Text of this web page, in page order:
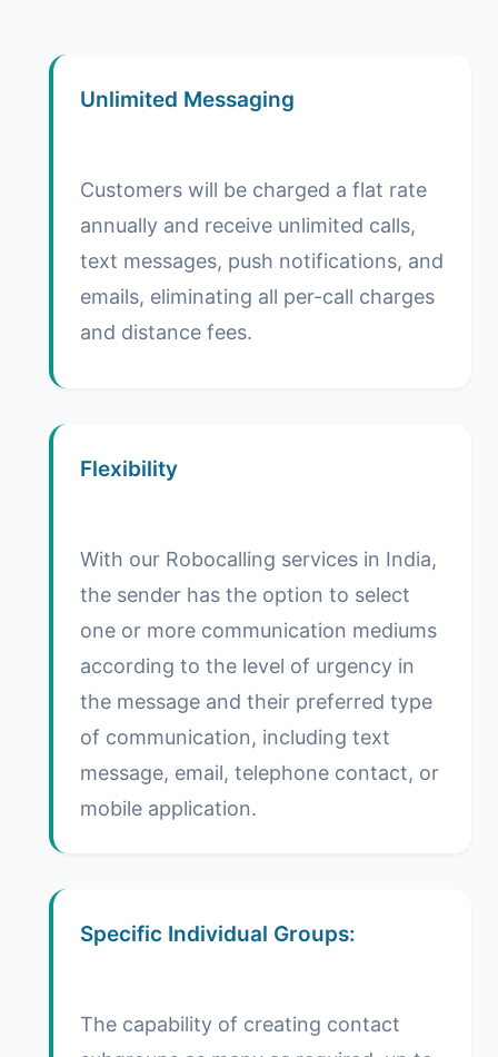
Unlimited Messaging
Customers will be charged a flat rate
annually and receive unlimited calls,
text messages, push notifications, and
emails, eliminating all per-call charges
and distance fees.
Flexibility
With our Robocalling services in India,
the sender has the option to select
one or more communication mediums
according to the level of urgency in
the message and their preferred type
of communication, including text
message, email, telephone contact, or
mobile application.
Specific Individual Groups:
The capability of creating contact